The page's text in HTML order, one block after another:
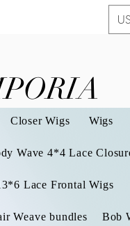
Closer Wigs Wigs
Wave 4*4 Lace
Lace Frontal Wigs
Weave bundles Bob